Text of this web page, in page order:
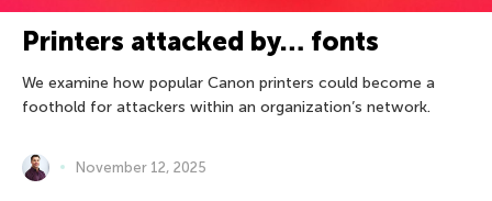
Printers attacked by… fonts
We examine how popular Canon printers could become a
foothold for attackers within an organization’s network.
November 12, 2025